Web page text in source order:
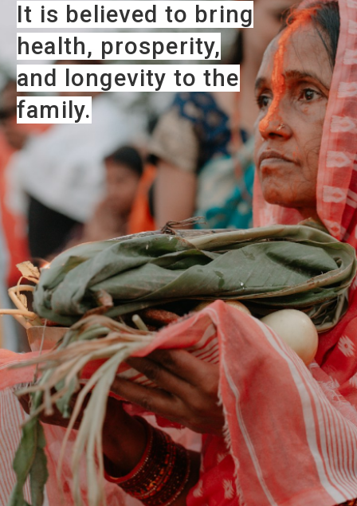
It is believed to bring
health, prosperity,
and longevity to the
family.